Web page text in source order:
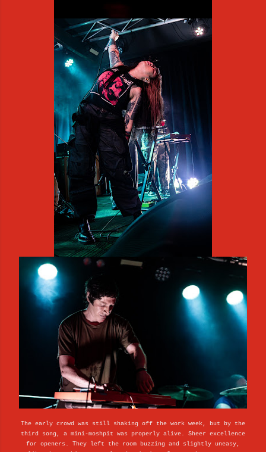
The early crowd was still shaking off the work week, but by the
third song, a mini-moshpit was properly alive. Sheer excellence
for openers. They left the room buzzing and slightly uneasy,